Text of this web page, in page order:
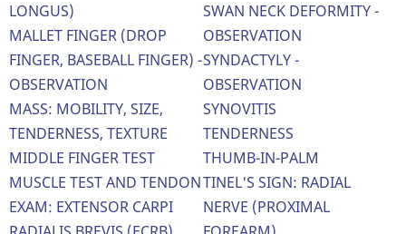
LONGUS)
MALLET FINGER (DROP
FINGER, BASEBALL FINGER) -
OBSERVATION
MASS: MOBILITY, SIZE,
TENDERNESS, TEXTURE
MIDDLE FINGER TEST
MUSCLE TEST AND TENDON
EXAM: EXTENSOR CARPI
SWAN NECK DEFORMITY -
OBSERVATION
SYNDACTYLY -
OBSERVATION
SYNOVITIS
TENDERNESS
THUMB-IN-PALM
TINEL'S SIGN: RADIAL
NERVE (PROXIMAL